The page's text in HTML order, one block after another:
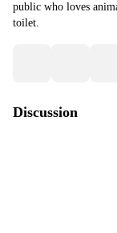
public who loves
toilet.
Discussion